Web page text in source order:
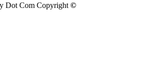
Dot Com Copyright ©